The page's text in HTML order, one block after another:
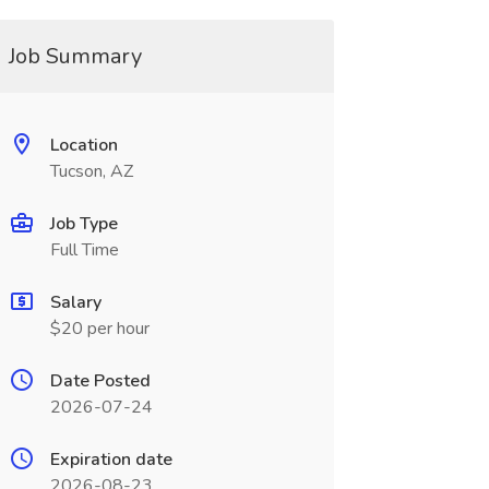
Job Summary
Location
Tucson, AZ
Job Type
Full Time
Salary
$20 per hour
Date Posted
2026-07-24
Expiration date